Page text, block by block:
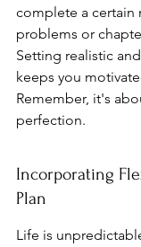
complete a certain
problems or
Setting realistic
keeps you
Remember, it's
perfection.
Incorporating
Plan
Life is